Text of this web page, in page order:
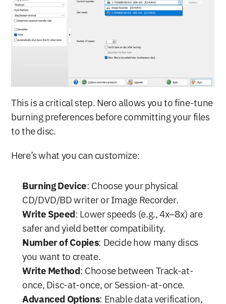
This is a critical step. Nero allows you to fine-tune
burning preferences before committing your files
to the disc.
Here’s what you can customize:
Burning Device: Choose your physical
CD/DVD/BD writer or Image Recorder.
Write Speed: Lower speeds (e.g., 4x–8x) are
safer and yield better compatibility.
Number of Copies: Decide how many discs
you want to create.
Write Method: Choose between Track-at-
once, Disc-at-once, or Session-at-once.
Advanced Options: Enable data verification,